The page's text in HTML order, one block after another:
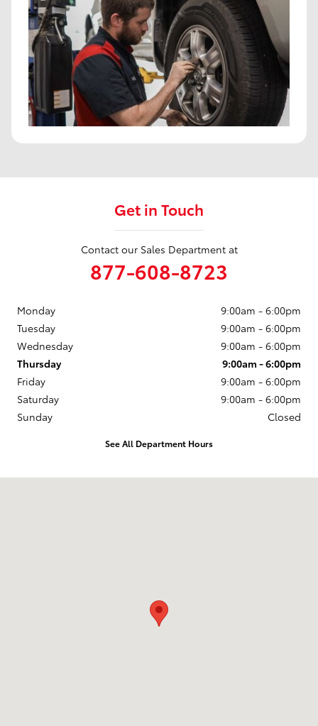
Get in Touch
Contact our Sales Department at
877-608-8723
Monday
9:00am - 6:00pm
Tuesday
9:00am - 6:00pm
Wednesday
9:00am - 6:00pm
Thursday
9:00am - 6:00pm
Friday
9:00am - 6:00pm
Saturday
9:00am - 6:00pm
Sunday
Closed
See All Department Hours